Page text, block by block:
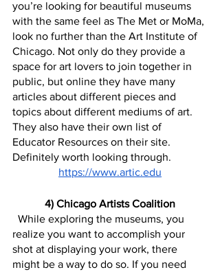
you’re looking for beautiful museums
with the same feel as The Met or MoMa,
look no further than the Art Institute of
Chicago. Not only do they provide a
space for art lovers to join together in
public, but online they have many
articles about different pieces and
topics about different mediums of art.
They also have their own list of
Educator Resources on their site.
Definitely worth looking through.
https://www.artic.edu
4) Chicago Artists Coalition
realize you want to accomplish your
shot at displaying your work, there
might be a way to do so. If you need